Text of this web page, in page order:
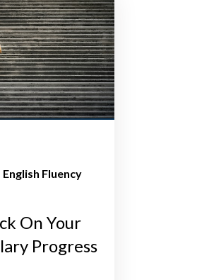
English Fluency
On Your
Progress